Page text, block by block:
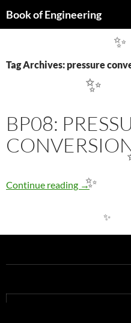
Book of Engineering
Tag Archives: pressure
BP08:
Continue reading BP08:
→
✨
✨
✨
✨